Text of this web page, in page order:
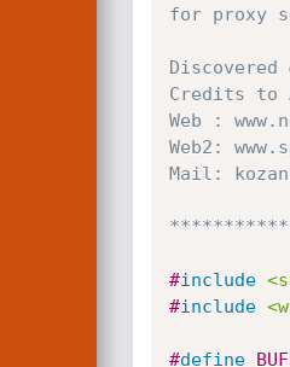
for proxy
Discovered
Credits to
Web :
Web2:
Mail:
#include
#include
#define